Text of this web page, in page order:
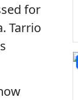
for
Tarrio